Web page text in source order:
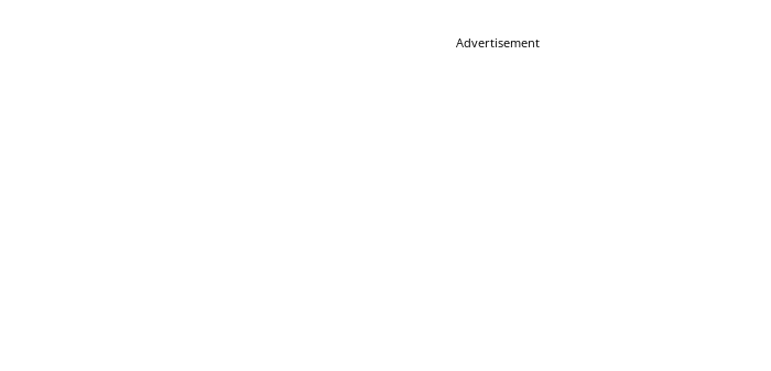
Advertisement